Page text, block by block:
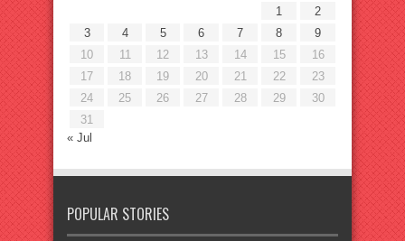
1
2
3
4 5 6 7 8
9
10
11 12 13 14 15
16
17
18 19 20 21 22
23
24
25 26 27 28 29
30
31
« Jul
POPULAR STORIES